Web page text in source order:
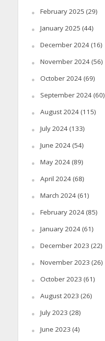
February 2025 (29)
January 2025 (44)
December 2024(16)
November 2024(56)
October 2024(69)
September 2024(60)
August 2024(115)
July 2024(133)
June 2024(54)
May 2024(89)
April 2024(68)
March 2024(61)
February 2024(85)
January 2024(61)
December 2023 (22)
November 2023 (26)
October 2023 (61)
August 2023 (26)
July 2023 (28)
June 2023 (4)